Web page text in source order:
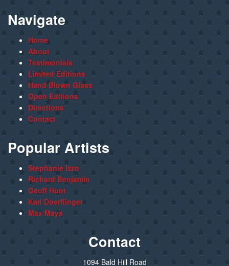
Navigate
Home
About
Testimonials
Limited Editions
Hand Blown Glass
Open Editions
Directions
Contact
Popular Artists
Stephanie Izzo
Richard Benjamin
Geoff Hunt
Karl Doerflinger
Max Mays
Contact
1094 Bald Hill Road